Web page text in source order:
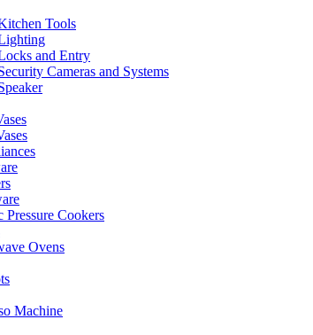
Tools
and Entry
Cameras and Systems
Pressure Cookers
Ovens
Machine